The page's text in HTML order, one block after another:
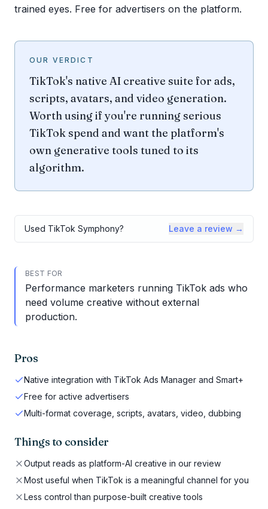
trained eyes. Free for advertisers on the platform.
OUR VERDICT
TikTok's native AI creative suite for ads,
scripts, avatars, and video generation.
Worth using if you're running serious
TikTok spend and want the platform's
own generative tools tuned to its
algorithm.
Used TikTok Symphony? Leave a review →
BEST FOR
Performance marketers running TikTok ads who
need volume creative without external
production.
Pros
Native integration with TikTok Ads Manager and Smart+
Free for active advertisers
Multi-format coverage, scripts, avatars, video, dubbing
Things to consider
Output reads as platform-AI creative in our review
Most useful when TikTok is a meaningful channel for you
Less control than purpose-built creative tools